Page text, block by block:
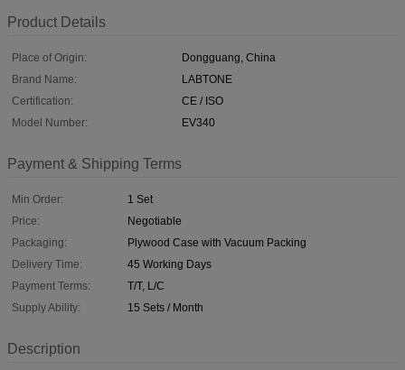
Product Details
Place of Origin:
Dongguang, China
Brand Name:
LABTONE
Certification:
CE / ISO
Model Number:
EV340
Payment & Shipping Terms
Min Order:
1 Set
Price:
Negotiable
Packaging:
Plywood Case with Vacuum Packing
Delivery Time:
45 Working Days
Payment Terms:
T/T, L/C
Supply Ability:
15 Sets / Month
Description